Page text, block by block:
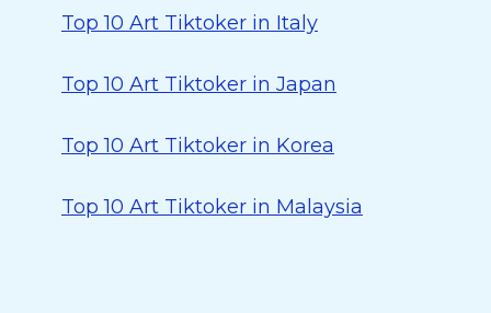
Top 10 Art Tiktoker in Italy
Top 10 Art Tiktoker in Japan
Top 10 Art Tiktoker in Korea
Top 10 Art Tiktoker in Malaysia